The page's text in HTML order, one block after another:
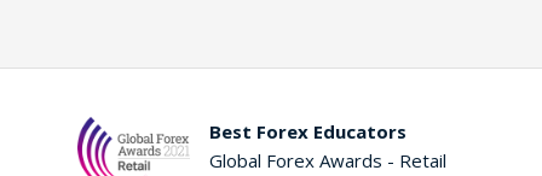
Best Forex Educators
Global Forex Awards - Retail